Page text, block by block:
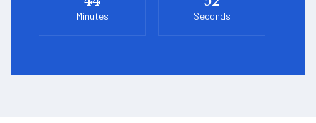
Minutes Seconds